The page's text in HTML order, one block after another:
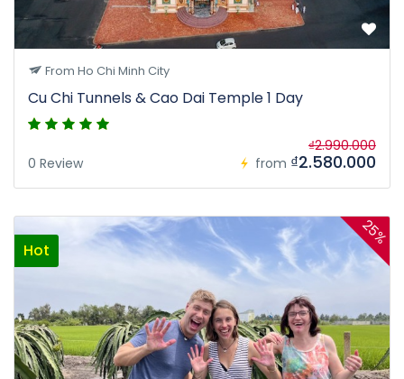
From Ho Chi Minh City
Cu Chi Tunnels & Cao Dai Temple 1 Day
0 Review from
₫2.990.000
₫2.580.000
Hot
25%